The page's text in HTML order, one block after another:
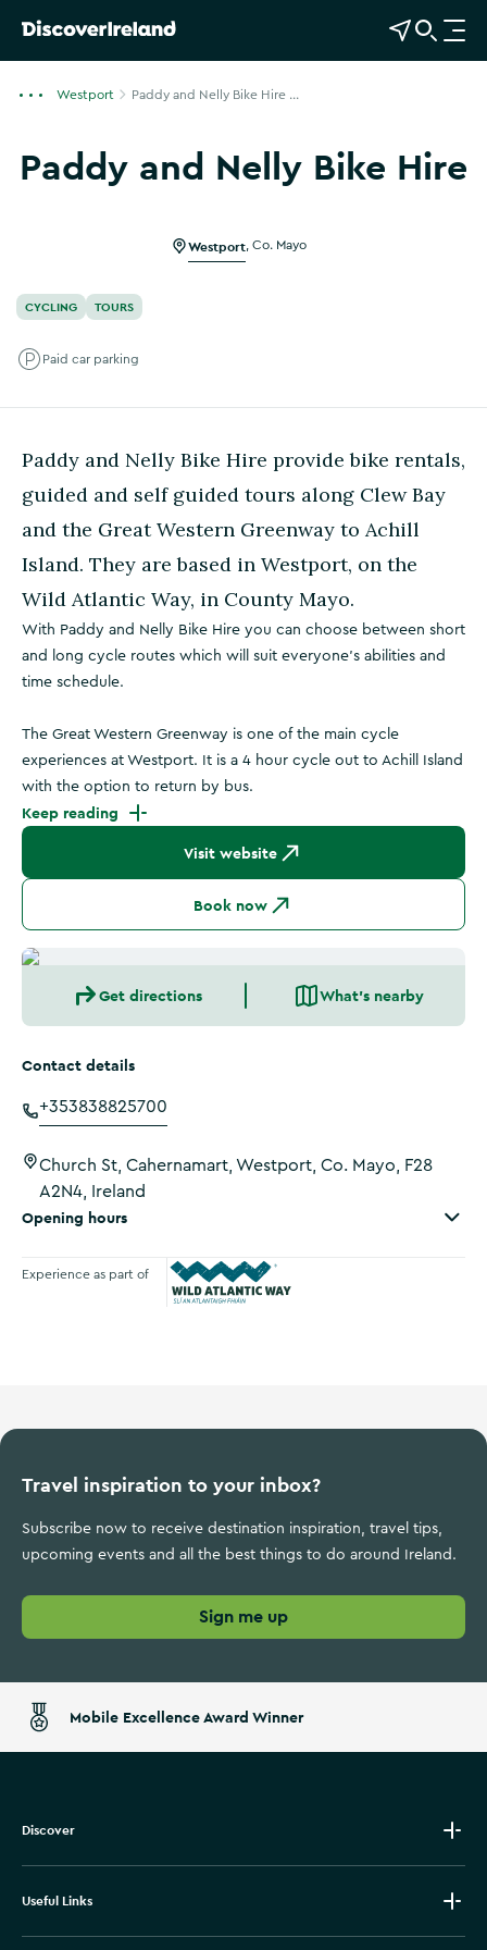
View Map
Open Search
O
p
a
Westport Paddy and Nelly Bike Hire ...
Paddy and Nelly Bike Hire
Show more photos
Westport, Co. Mayo
CYCLING TOURS
Paid car parking
Paddy and Nelly Bike Hire provide bike rentals,
guided and self guided tours along Clew Bay
and the Great Western Greenway to Achill
Island. They are based in Westport, on the
Wild Atlantic Way, in County Mayo.
With Paddy and Nelly Bike Hire you can choose between short
and long cycle routes which will suit everyone's abilities and
time schedule.
The Great Western Greenway is one of the main cycle
experiences at Westport. It is a 4 hour cycle out to Achill Island
with the option to return by bus.
Keep reading
Visit website
Book now
Get directions What's nearby
Contact details
+353838825700
Church St, Cahernamart, Westport, Co. Mayo, F28
A2N4, Ireland
Opening hours
Experience as part of
Travel inspiration to your inbox?
Subscribe now to receive destination inspiration, travel tips,
upcoming events and all the best things to do around Ireland.
Sign me up
Mobile Excellence Award Winner
Discover
Useful Links